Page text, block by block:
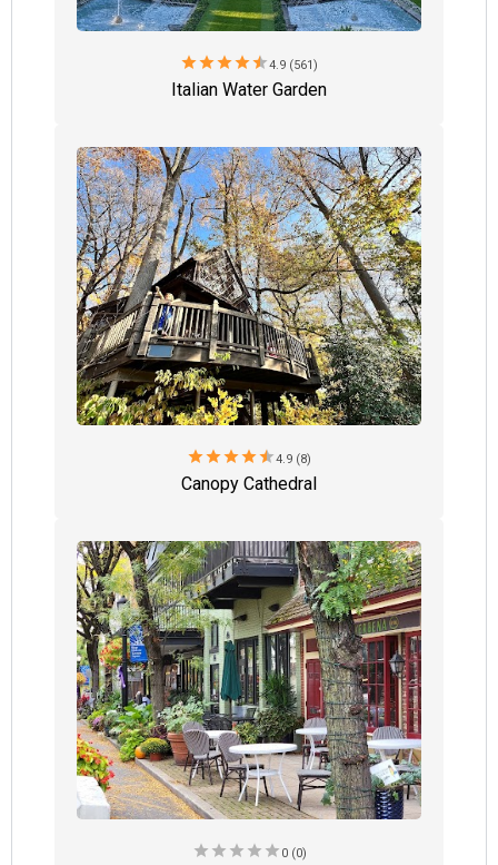
starstarstarstarstar4.9 (561)
Italian Water Garden
starstarstarstarstar4.9 (8)
Canopy Cathedral
star star star star star 0 (0)